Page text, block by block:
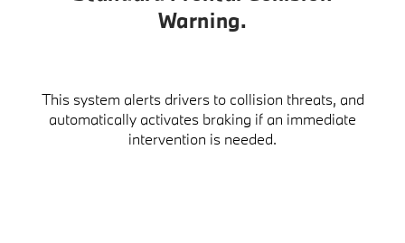
Warning
This system alerts drivers to collision threats, and
automatically activates braking if an immediate
intervention is needed.